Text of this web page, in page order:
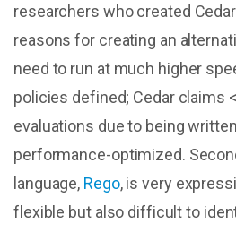
researchers who created
reasons for creating an
need to run at much higher
policies defined; Cedar claims
evaluations due to being
performance-optimized.
language, Rego, is very
flexible but also difficult to